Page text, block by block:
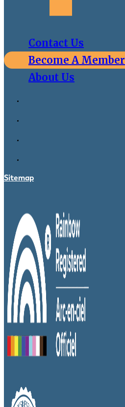
Contact Us
Become A Member
About Us
Sitemap